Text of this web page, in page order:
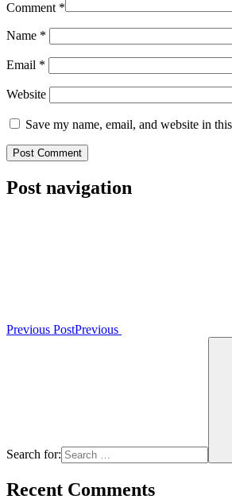
Comment *
Name *
Email *
Website
Save my name, email, and website in
Post navigation
Previous PostPrevious
Search for:
Recent Comments